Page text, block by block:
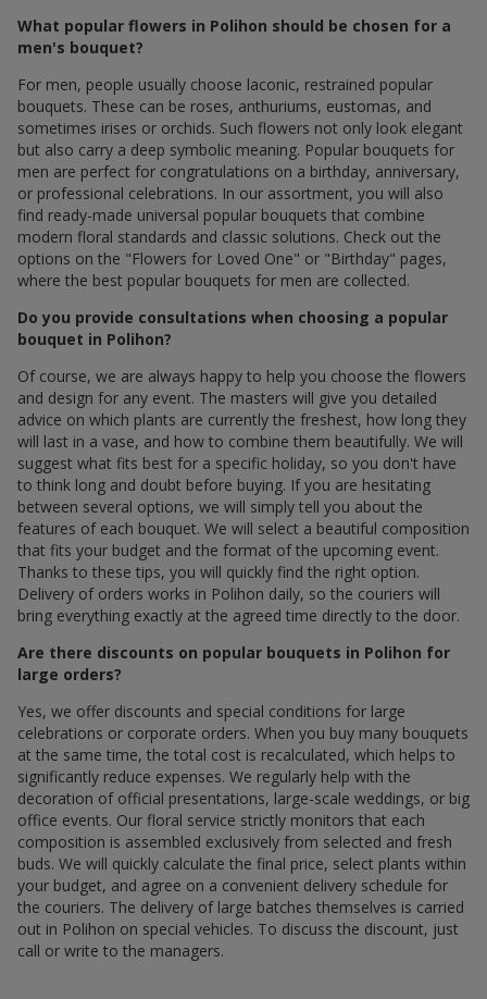
What popular flowers in Polihon should be chosen for a
men's bouquet?
For men, people usually choose laconic, restrained popular
bouquets. These can be roses, anthuriums, eustomas, and
sometimes irises or orchids. Such flowers not only look elegant
but also carry a deep symbolic meaning. Popular bouquets for
men are perfect for congratulations on a birthday, anniversary,
or professional celebrations. In our assortment, you will also
find ready-made universal popular bouquets that combine
modern floral standards and classic solutions. Check out the
options on the "Flowers for Loved One" or "Birthday" pages,
where the best popular bouquets for men are collected.
Do you provide consultations when choosing a popular
bouquet in Polihon?
Of course, we are always happy to help you choose the flowers
and design for any event. The masters will give you detailed
advice on which plants are currently the freshest, how long they
will last in a vase, and how to combine them beautifully. We will
suggest what fits best for a specific holiday, so you don't have
to think long and doubt before buying. If you are hesitating
between several options, we will simply tell you about the
features of each bouquet. We will select a beautiful composition
that fits your budget and the format of the upcoming event.
Thanks to these tips, you will quickly find the right option.
Delivery of orders works in Polihon daily, so the couriers will
bring everything exactly at the agreed time directly to the door.
Are there discounts on popular bouquets in Polihon for
large orders?
Yes, we offer discounts and special conditions for large
celebrations or corporate orders. When you buy many bouquets
at the same time, the total cost is recalculated, which helps to
significantly reduce expenses. We regularly help with the
decoration of official presentations, large-scale weddings, or big
office events. Our floral service strictly monitors that each
composition is assembled exclusively from selected and fresh
buds. We will quickly calculate the final price, select plants within
your budget, and agree on a convenient delivery schedule for
the couriers. The delivery of large batches themselves is carried
out in Polihon on special vehicles. To discuss the discount, just
call or write to the managers.